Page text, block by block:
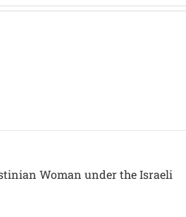
Woman under the Israeli